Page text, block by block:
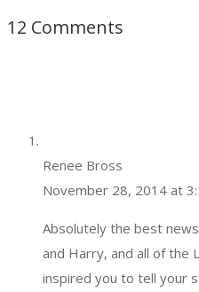
12 Comments
Renee Bross
November 28, 2014 at
Absolutely the best
and Harry, and all of the
inspired you to tell your